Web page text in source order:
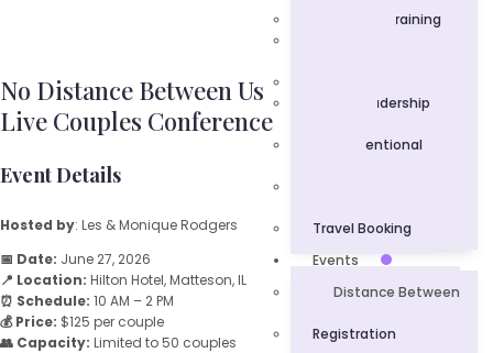
Corporate Training
Youth Leadership
Love Intentional
Travel Booking
Events
No Distance Between
Registration
No Distance Between Us
Live Couples Conference
Event Details
Hosted by: Les & Monique Rodgers
📅 Date: June 27, 2026
📍 Location: Hilton Hotel, Matteson, IL
⏰ Schedule: 10 AM – 2 PM
💰 Price: $125 per couple
👥 Capacity: Limited to 50 couples